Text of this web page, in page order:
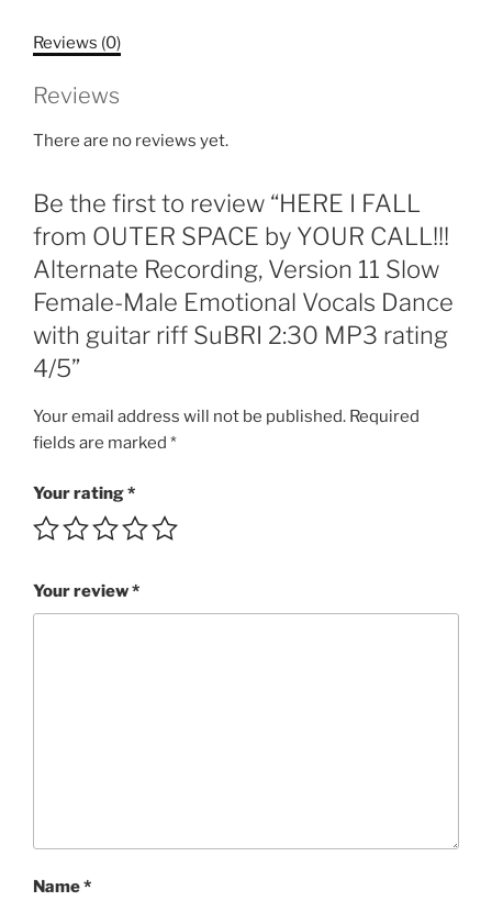
by
CALL!!!
Recording,
11
Slow
Female-
Male
Emotional
Vocals
Dance
guitar
riff
2:30
MP3
rating
quantity
Reviews (0)
Reviews
There are no reviews yet.
Be the first to review “HERE I FALL
from OUTER SPACE by YOUR CALL!!!
Alternate Recording, Version 11 Slow
Female-Male Emotional Vocals Dance
with guitar riff SuBRI 2:30 MP3 rating
4/5”
Your email address will not be published. Required
fields are marked *
Your rating*
Your review*
Name*